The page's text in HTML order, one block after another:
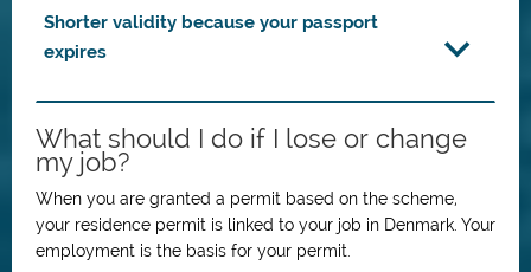
Shorter validity because your passport
expires
What should I do if I lose or change
my job?
When you are granted a permit based on the scheme,
your residence permit is linked to your job in Denmark. Your
employment is the basis for your permit.